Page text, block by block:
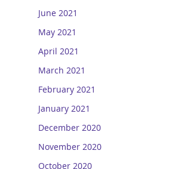
June 2021
May 2021
April 2021
March 2021
February 2021
January 2021
December 2020
November 2020
October 2020